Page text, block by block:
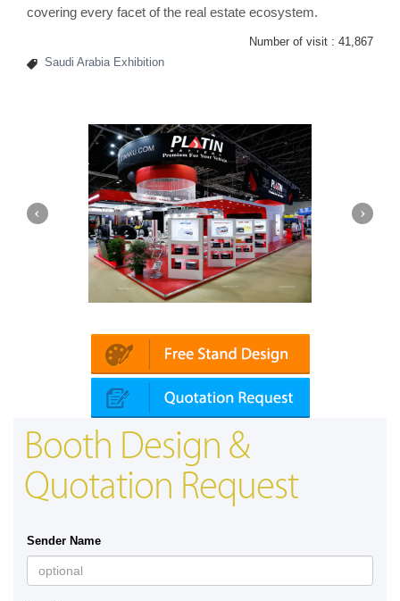
covering every facet of the real estate ecosystem.
Number of visit : 41,867
Saudi Arabia Exhibition
Booth Design &
Quotation Request
Sender Name